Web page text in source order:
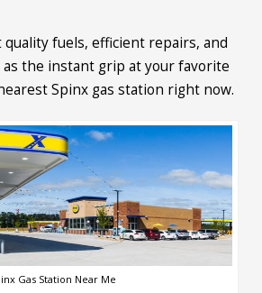
quality fuels, efficient repairs, and
as the instant grip at your favorite
Spinx gas station right now.
Gas Station Near Me